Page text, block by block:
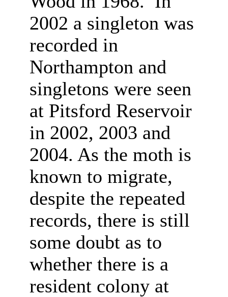
2002 a singleton was
recorded in
Northampton and
singletons were seen
at Pitsford Reservoir
in 2002, 2003 and
2004. As the moth is
known to migrate,
despite the repeated
records, there is still
some doubt as to
whether there is a
resident colony at